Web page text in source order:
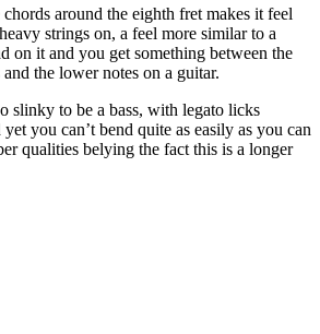
around the eighth fret makes it feel
strings on, a feel more similar to a
on it and you get something between the
the lower notes on a guitar.
slinky to be a bass, with legato licks
you can’t bend quite as easily as you can
qualities belying the fact this is a longer